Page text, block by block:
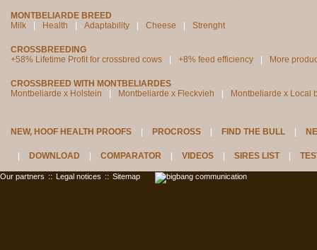
MONTBELIARDE BREED
Milk
Health Adaptability Cheese Strenght
CROSSBREEDING
+58% Lifetime Profit for crossbred cows
+8% feed efficiency More
CROSSBREED WITH MONTBELIARDES
Montbeliarde x Holstein
Montbeliarde x Fleckvieh Montbeliarde x Local
NEW, HOOF HEALTH PROOFS PROCROSS FIND THE BULL
DOWNLOAD COMPARATOR VIDEOS SIRES LIST
Our partners :: Legal notices :: Sitemap